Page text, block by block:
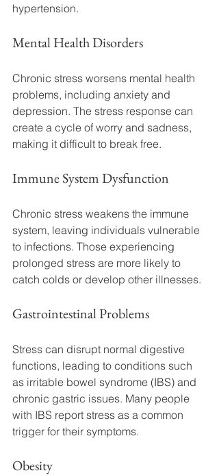
hypertension.
Mental Health Disorders
Chronic stress worsens mental health
problems, including anxiety and
depression. The stress response can
create a cycle of worry and sadness,
making it difficult to break free.
Immune System Dysfunction
Chronic stress weakens the immune
system, leaving individuals vulnerable
to infections. Those experiencing
prolonged stress are more likely to
catch colds or develop other illnesses.
Gastrointestinal Problems
Stress can disrupt normal digestive
functions, leading to conditions such
as irritable bowel syndrome (IBS) and
chronic gastric issues. Many people
with IBS report stress as a common
trigger for their symptoms.
Obesity